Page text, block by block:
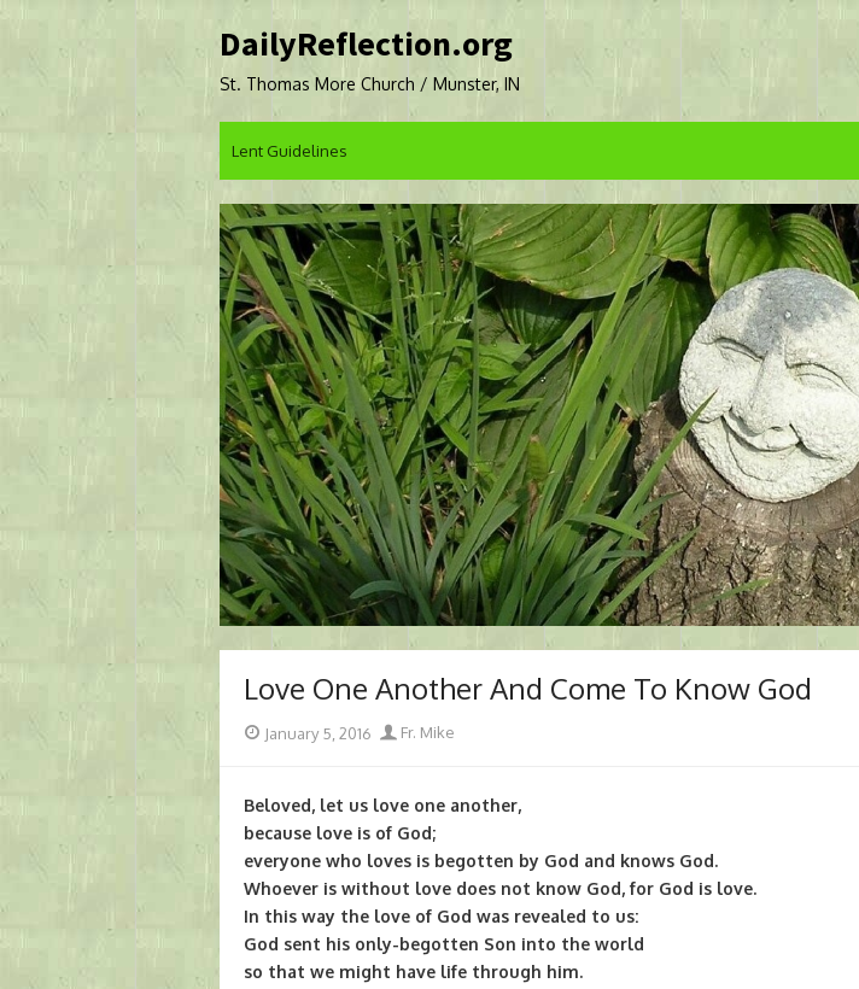
to
DailyReflection.org
St. Thomas More Church / Munster, IN
Lent Guidelines
Love One Another And Come To Know God
PostedJanuary 5, 2016 Author
Fr. Mike
Beloved, let us love one another,
because love is of God;
everyone who loves is begotten by God and knows God.
Whoever is without love does not know God, for God is love.
In this way the love of God was revealed to us:
God sent his only-begotten Son into the world
so that we might have life through him.